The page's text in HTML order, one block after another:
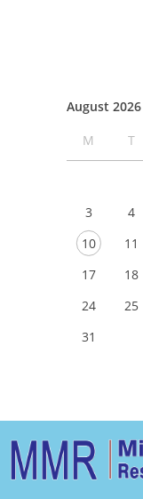
August 2026
M
T
3
4
10
11
17
18
24
25
31